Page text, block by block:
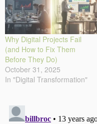
Why Digital Projects Fail
(and How to Fix Them
Before They Do)
October 31, 2025
In "Digital Transformation"